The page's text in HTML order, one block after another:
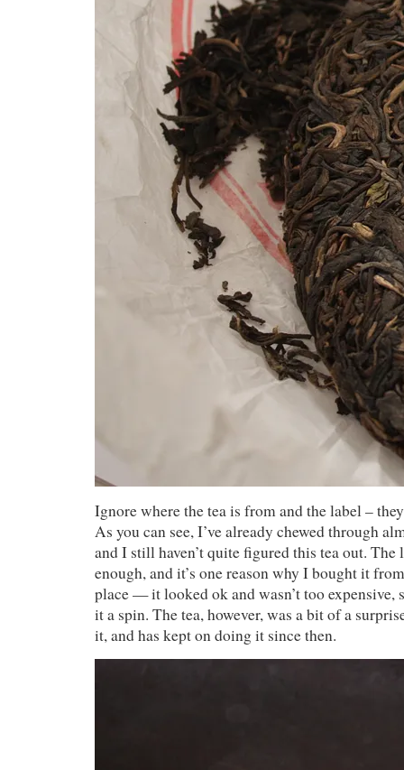
Ignore where the tea is from and the label –
As you can see, I’ve already chewed through
and I still haven’t quite figured this tea out. The
enough, and it’s one reason why I bought it
place — it looked ok and wasn’t too expensive,
it a spin. The tea, however, was a bit of a
it, and has kept on doing it since then.